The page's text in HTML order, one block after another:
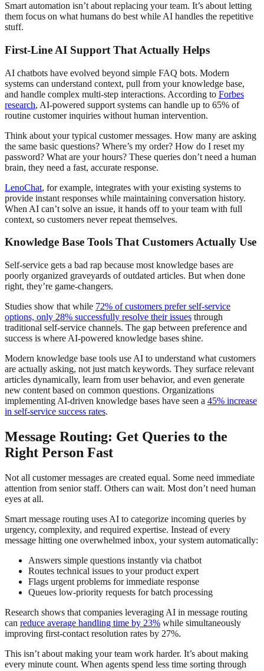
Smart automation isn’t about replacing your team. It’s about letting
them focus on what humans do best while AI handles the repetitive
stuff.
First-Line AI Support That Actually Helps
AI chatbots have evolved beyond simple FAQ bots. Modern
systems can understand context, pull from your knowledge base,
and handle complex multi-step interactions. According to Forbes
research, AI-powered support systems can handle up to 65% of
routine customer inquiries without human intervention.
Think about your typical customer messages. How many are asking
the same basic questions? Where’s my order? How do I reset my
password? What are your hours? These queries don’t need a human
brain, they need a fast, accurate response.
LenoChat, for example, integrates with your existing systems to
provide instant responses while maintaining conversation history.
When AI can’t solve an issue, it hands off to your team with full
context, so customers never repeat themselves.
Knowledge Base Tools That Customers Actually Use
Self-service gets a bad rap because most knowledge bases are
poorly organized graveyards of outdated articles. But when done
right, they’re game-changers.
Studies show that while 72% of customers prefer self-service
options, only 28% successfully resolve their issues through
traditional self-service channels. The gap between preference and
success is where AI-powered knowledge bases shine.
Modern knowledge base tools use AI to understand what customers
are actually asking, not just match keywords. They surface relevant
articles dynamically, learn from user behavior, and even generate
new content based on common questions. Organizations
implementing AI-driven knowledge bases have seen a 45% increase
in self-service success rates.
Message Routing: Get Queries to the
Right Person Fast
Not all customer messages are created equal. Some need immediate
attention from senior staff. Others can wait. Most don’t need human
eyes at all.
Smart message routing uses AI to categorize incoming queries by
urgency, complexity, and required expertise. Instead of every
message hitting one overwhelmed inbox, your system automatically:
Answers simple questions instantly via chatbot
Routes technical issues to your product expert
Flags urgent problems for immediate response
Queues low-priority requests for batch processing
Research shows that companies leveraging AI in message routing
can reduce average handling time by 23% while simultaneously
improving first-contact resolution rates by 27%.
This isn’t about making your team work harder. It’s about making
every minute count. When agents spend less time sorting through